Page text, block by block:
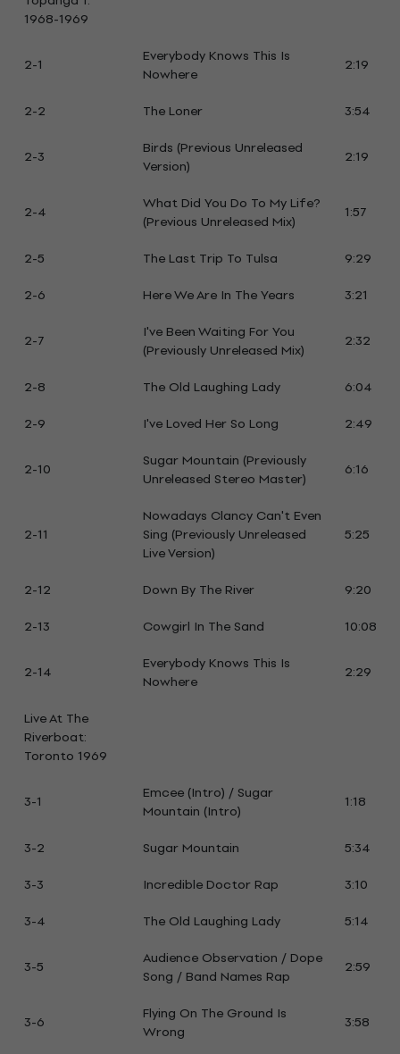
1968-1969
2-1
Everybody Knows This Is
Nowhere
2:19
2-2 The Loner 3:54
2-3
Birds (Previous Unreleased
Version)
2:19
2-4
What Did You Do To My Life?
(Previous Unreleased Mix)
1:57
2-5 The Last Trip To Tulsa
9:29
2-6
Here We Are In The Years 3:21
2-7
I've Been Waiting For You
(Previously Unreleased Mix)
2:32
2-8 The Old Laughing Lady
6:04
2-9
I've Loved Her So Long 2:49
2-10
Sugar Mountain (Previously
Unreleased Stereo Master)
6:16
2-11
Nowadays Clancy Can't Even
Sing (Previously Unreleased
Live Version)
5:25
2-12 Down By The River
9:20
2-13
Cowgirl In The Sand 10:08
2-14
Everybody Knows This Is
Nowhere
2:29
Live At The
Riverboat:
Toronto 1969
3-1
Emcee (Intro) / Sugar
Mountain (Intro)
1:18
3-2 Sugar Mountain
5:34
3-3
Incredible Doctor Rap
3:10
3-4
The Old Laughing Lady 5:14
3-5
Audience Observation / Dope
Song / Band Names Rap
2:59
3-6
Flying On The Ground Is
Wrong
3:58